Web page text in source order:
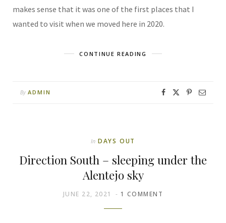
makes sense that it was one of the first places that I
wanted to visit when we moved here in 2020.
CONTINUE READING
By ADMIN
In DAYS OUT
Direction South – sleeping under the
Alentejo sky
JUNE 22, 2021 1 COMMENT